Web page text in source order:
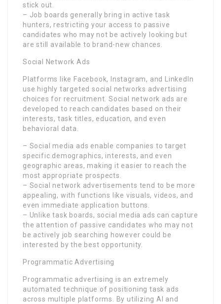
stick out.
– Job boards generally bring in active task
hunters, restricting your access to passive
candidates who may not be actively looking but
are still available to brand-new chances.
Social Network Ads
Platforms like Facebook, Instagram, and LinkedIn
use highly targeted social networks advertising
choices for recruitment. Social network ads are
developed to reach candidates based on their
interests, task titles, education, and even
behavioral data.
– Social media ads enable companies to target
specific demographics, interests, and even
geographic areas, making it easier to reach the
most appropriate prospects.
– Social network advertisements tend to be more
appealing, with functions like visuals, videos, and
even immediate application buttons.
– Unlike task boards, social media ads can capture
the attention of passive candidates who may not
be actively job searching however could be
interested by the best opportunity.
Programmatic Advertising
Programmatic advertising is an extremely
automated technique of positioning task ads
across multiple platforms. By utilizing AI and